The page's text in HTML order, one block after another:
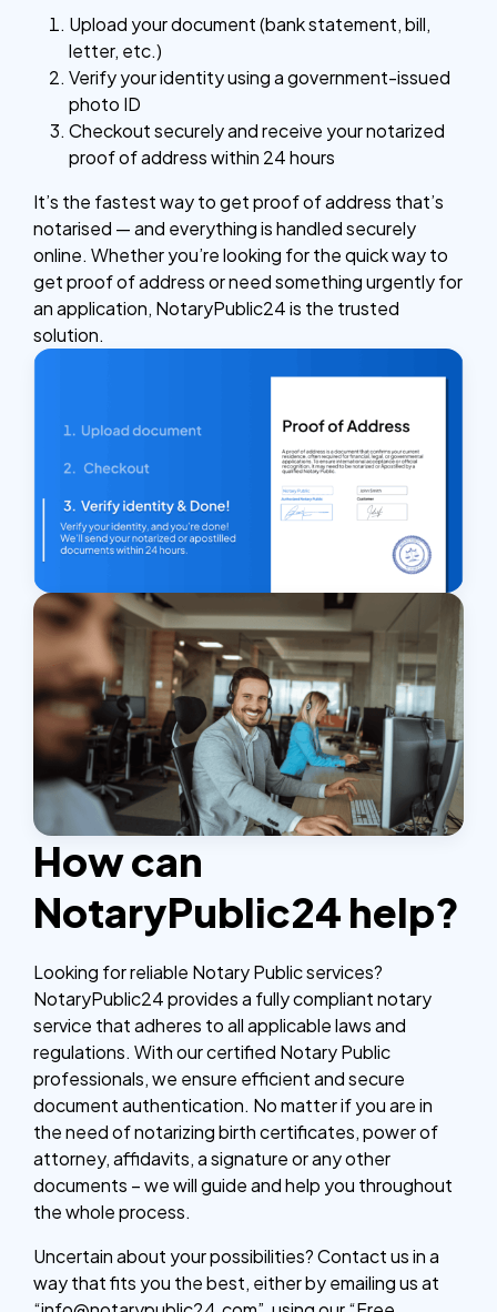
Upload your document (bank statement, bill,
letter, etc.)
Verify your identity using a government-issued
photo ID
Checkout securely and receive your notarized
proof of address within 24 hours
It’s the fastest way to get proof of address that’s
notarised — and everything is handled securely
online. Whether you’re looking for the quick way to
get proof of address or need something urgently for
an application, NotaryPublic24 is the trusted
solution.
How can
NotaryPublic24 help?
Looking for reliable Notary Public services?
NotaryPublic24 provides a fully compliant notary
service that adheres to all applicable laws and
regulations. With our certified Notary Public
professionals, we ensure efficient and secure
document authentication. No matter if you are in
the need of notarizing birth certificates, power of
attorney, affidavits, a signature or any other
documents – we will guide and help you throughout
the whole process.
Uncertain about your possibilities? Contact us in a
way that fits you the best, either by emailing us at